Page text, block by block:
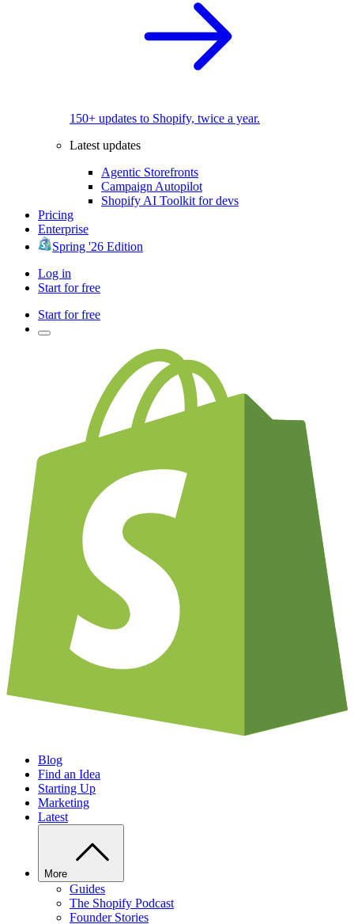
150+ updates to Shopify, twice a year.
Latest updates
Agentic Storefronts
Campaign Autopilot
Shopify AI Toolkit for devs
Pricing
Enterprise
Spring '26 Edition
Log in
Start for free
Start for free
Blog
Find an Idea
Starting Up
Marketing
Latest
More
Guides
The Shopify Podcast
Founder Stories